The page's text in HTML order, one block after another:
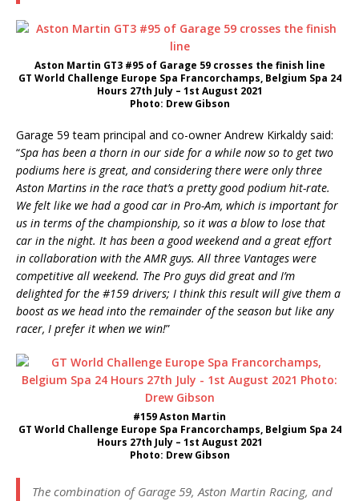
Aston Martin GT3 #95 of Garage 59 crosses the finish line
GT World Challenge Europe Spa Francorchamps, Belgium Spa 24
Hours 27th July – 1st August 2021
Photo: Drew Gibson
Garage 59 team principal and co-owner Andrew Kirkaldy said:
“Spa has been a thorn in our side for a while now so to get two
podiums here is great, and considering there were only three
Aston Martins in the race that’s a pretty good podium hit-rate.
We felt like we had a good car in Pro-Am, which is important for
us in terms of the championship, so it was a blow to lose that
car in the night. It has been a good weekend and a great effort
in collaboration with the AMR guys. All three Vantages were
competitive all weekend. The Pro guys did great and I’m
delighted for the #159 drivers; I think this result will give them a
boost as we head into the remainder of the season but like any
racer, I prefer it when we win!”
#159 Aston Martin
GT World Challenge Europe Spa Francorchamps, Belgium Spa 24
Hours 27th July – 1st August 2021
Photo: Drew Gibson
The combination of Garage 59, Aston Martin Racing, and